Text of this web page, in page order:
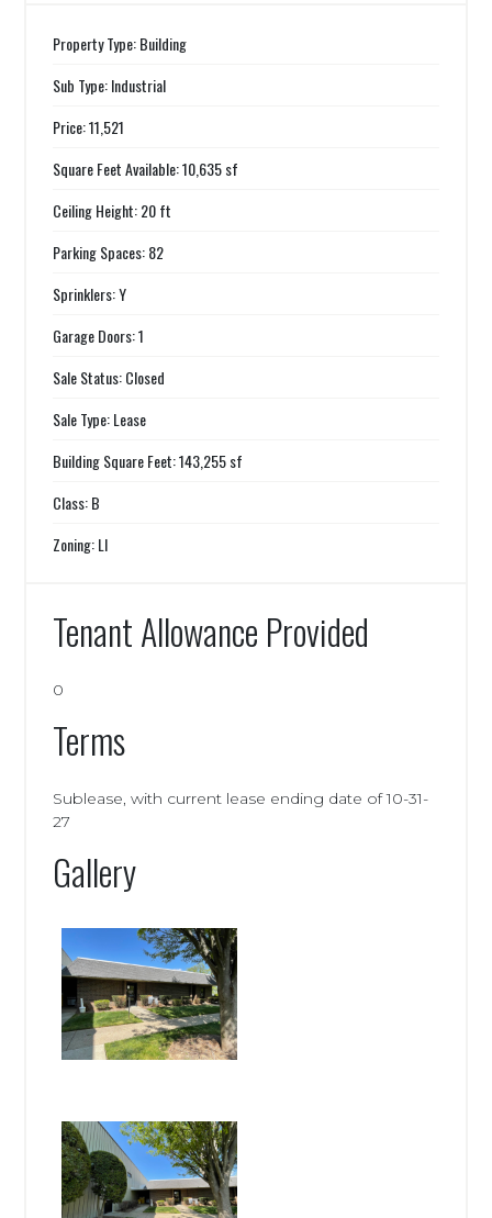
Property Type: Building
Sub Type: Industrial
Price: 11,521
Square Feet Available: 10,635 sf
Ceiling Height: 20 ft
Parking Spaces: 82
Sprinklers: Y
Garage Doors: 1
Sale Status: Closed
Sale Type: Lease
Building Square Feet: 143,255 sf
Class: B
Zoning: LI
Tenant Allowance Provided
0
Terms
Sublease, with current lease ending date of 10-31-
27
Gallery